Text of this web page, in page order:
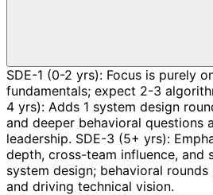
SDE-1 (0-2 yrs): Focus is purely
fundamentals; expect 2-3
4 yrs): Adds 1 system design
and deeper behavioral questions
leadership. SDE-3 (5+ yrs):
depth, cross-team influence,
system design; behavioral
and driving technical vision.